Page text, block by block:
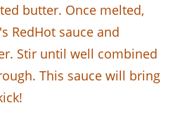
butter. Once melted,
RedHot sauce and
Stir until well combined
This sauce will bring